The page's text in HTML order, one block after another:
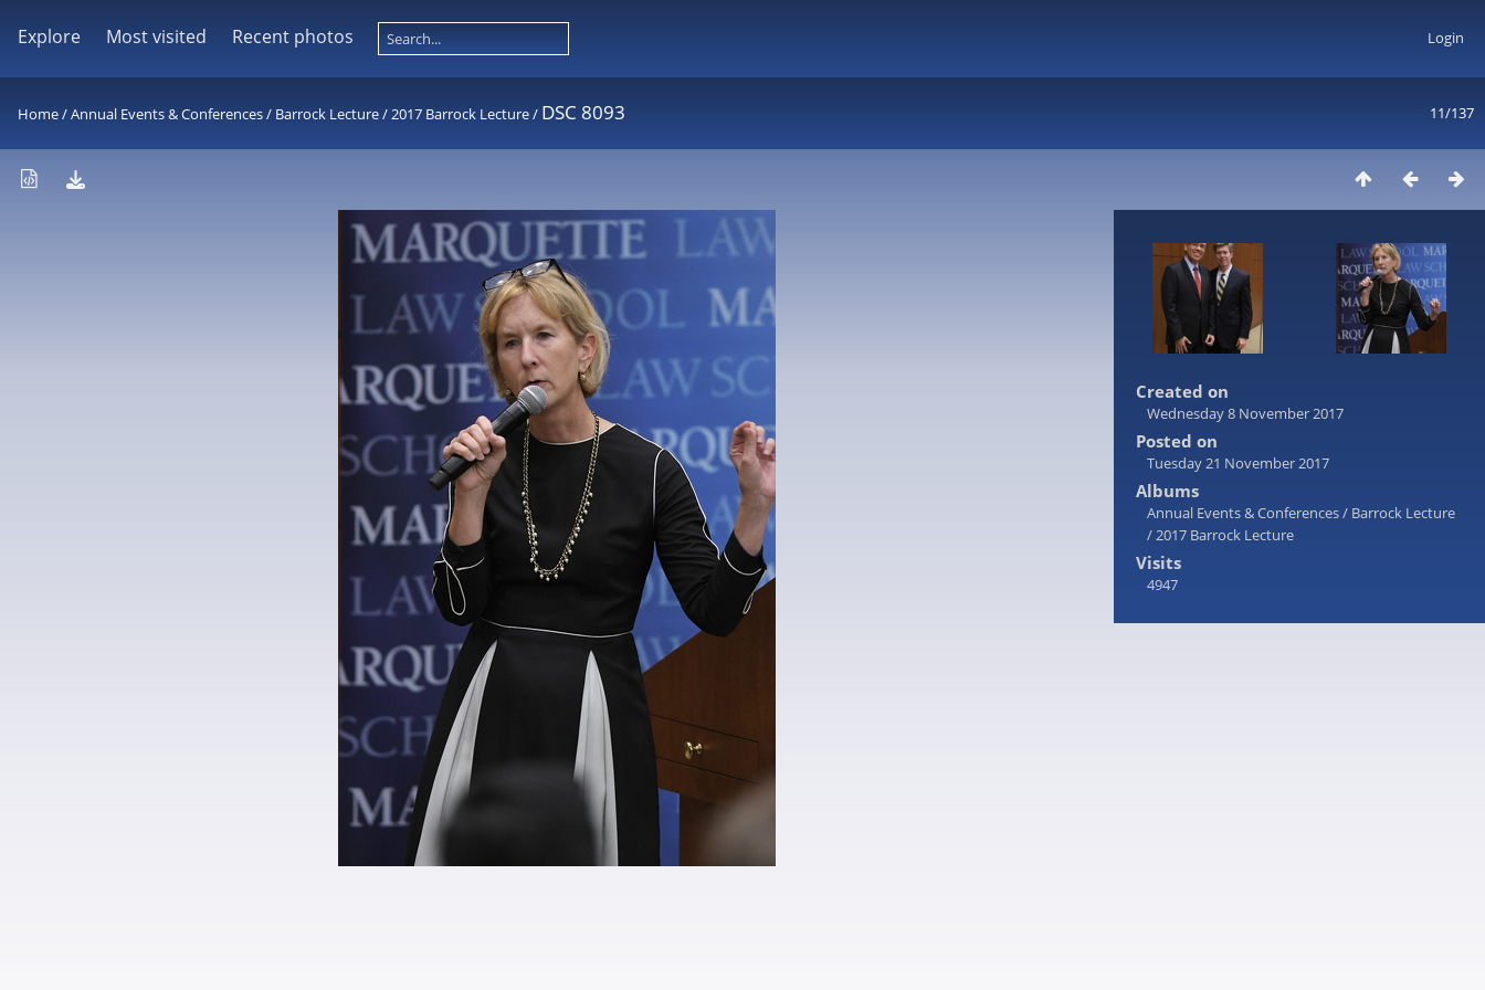
Explore Most visited Recent photos Login
11/137
Home/Annual Events & Conferences/ Barrock Lecture/2017 Barrock Lecture/ DSC 8093
Created on
Wednesday 8 November 2017
Posted on
Tuesday 21 November 2017
Albums
Annual Events & Conferences/ Barrock Lecture
/2017 Barrock Lecture
Visits
4947